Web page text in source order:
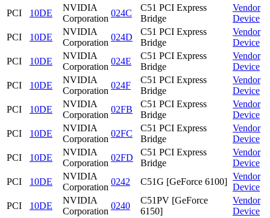
PCI
10DE
NVIDIA
Corporation
024C
C51 PCI Express
Bridge
Vendor
Device
PCI
10DE
NVIDIA
Corporation
024D
C51 PCI Express
Bridge
Vendor
Device
PCI
10DE
NVIDIA
Corporation
024E
C51 PCI Express
Bridge
Vendor
Device
PCI
10DE
NVIDIA
Corporation
024F
C51 PCI Express
Bridge
Vendor
Device
PCI
10DE
NVIDIA
Corporation
02FB
C51 PCI Express
Bridge
Vendor
Device
PCI
10DE
NVIDIA
Corporation
02FC
C51 PCI Express
Bridge
Vendor
Device
PCI
10DE
NVIDIA
Corporation
02FD
C51 PCI Express
Bridge
Vendor
Device
PCI
10DE
NVIDIA
Corporation
0242 C51G [GeForce 6100]
Vendor
Device
PCI
10DE
NVIDIA
Corporation
0240
C51PV [GeForce
6150]
Vendor
Device